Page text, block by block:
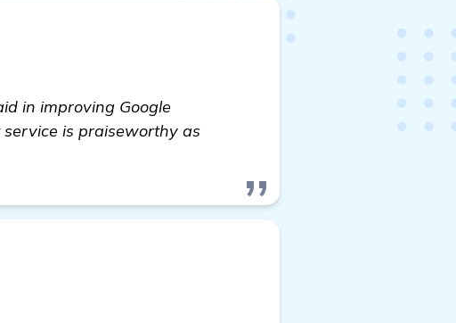
in improving Google
is praiseworthy as